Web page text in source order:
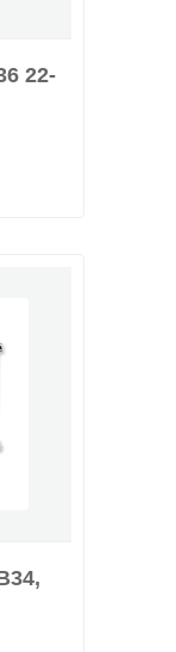
22-